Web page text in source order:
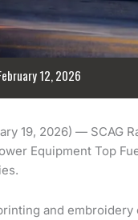
12, 2026
19, 2026) — SCAG
Equipment Top
and